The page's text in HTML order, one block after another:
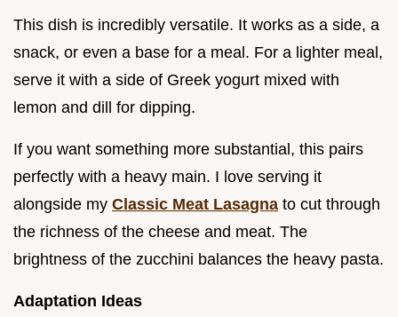
This dish is incredibly versatile. It works as a side, a
snack, or even a base for a meal. For a lighter meal,
serve it with a side of Greek yogurt mixed with
lemon and dill for dipping.
If you want something more substantial, this pairs
perfectly with a heavy main. I love serving it
alongside my Classic Meat Lasagna to cut through
the richness of the cheese and meat. The
brightness of the zucchini balances the heavy pasta.
Adaptation Ideas